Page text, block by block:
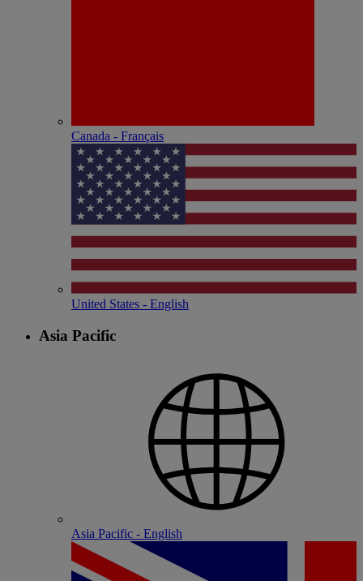
Canada - Français
United States - English
Asia Pacific
Asia Pacific - English